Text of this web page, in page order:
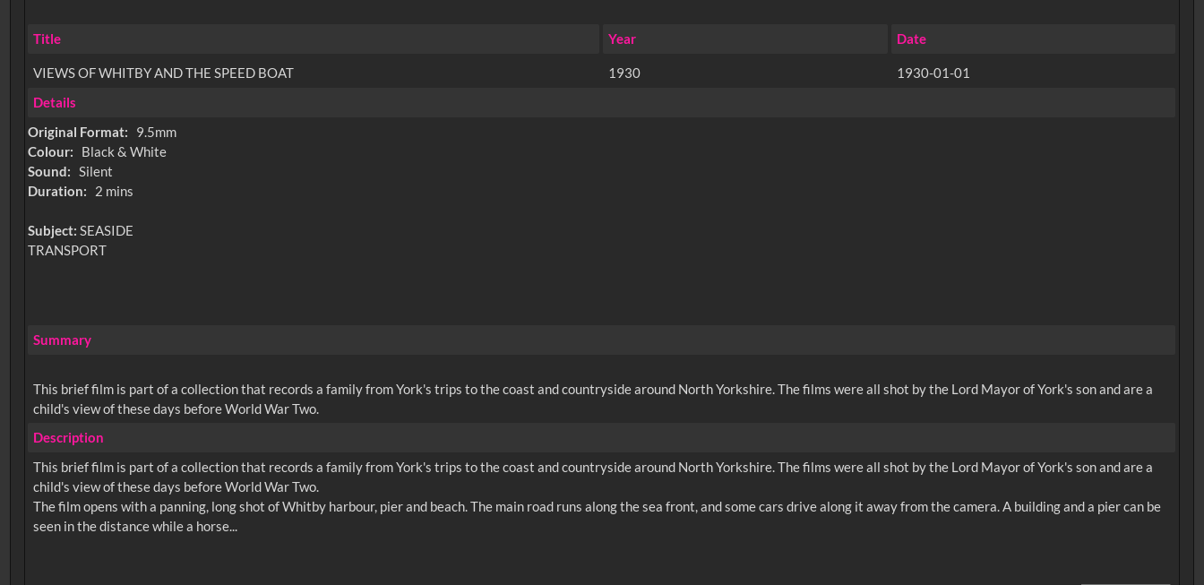
Title Year Date
VIEWS OF WHITBY AND THE SPEED BOAT 1930
1930-01-01
Details
Original Format:
9.5mm
Colour:
Black & White
Sound: Silent
Duration:
2 mins
Subject:SEASIDE
TRANSPORT
Summary
This brief film is part of a collection that records a family from York's trips to the coast and countryside around North Yorkshire. The films were all shot by the Lord Mayor of York's son and are a
child's view of these days before World War Two.
Description
This brief film is part of a collection that records a family from York's trips to the coast and countryside around North Yorkshire. The films were all shot by the Lord Mayor of York's son and are a
child's view of these days before World War Two.
The film opens with a panning, long shot of Whitby harbour, pier and beach. The main road runs along the sea front, and some cars drive along it away from the camera. A building and a pier can be
seen in the distance while a horse...